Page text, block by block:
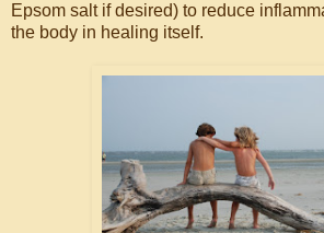
Epsom salt if desired) to reduce
the body in healing itself.